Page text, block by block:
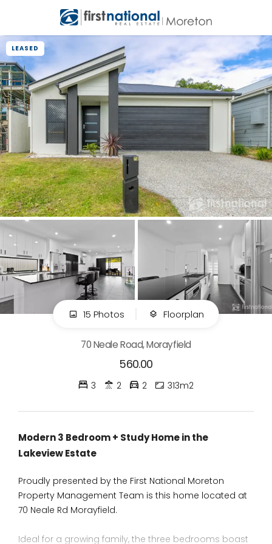
LEASED
15 Photos Floorplan
70 Neale Road, Morayfield
560.00
3 2 2 313m2
Modern 3 Bedroom + Study Home in the
Lakeview Estate
Proudly presented by the First National Moreton
Property Management Team is this home located at
70 Neale Rd Morayfield.
Ideal for a growing family, the three bedrooms boast